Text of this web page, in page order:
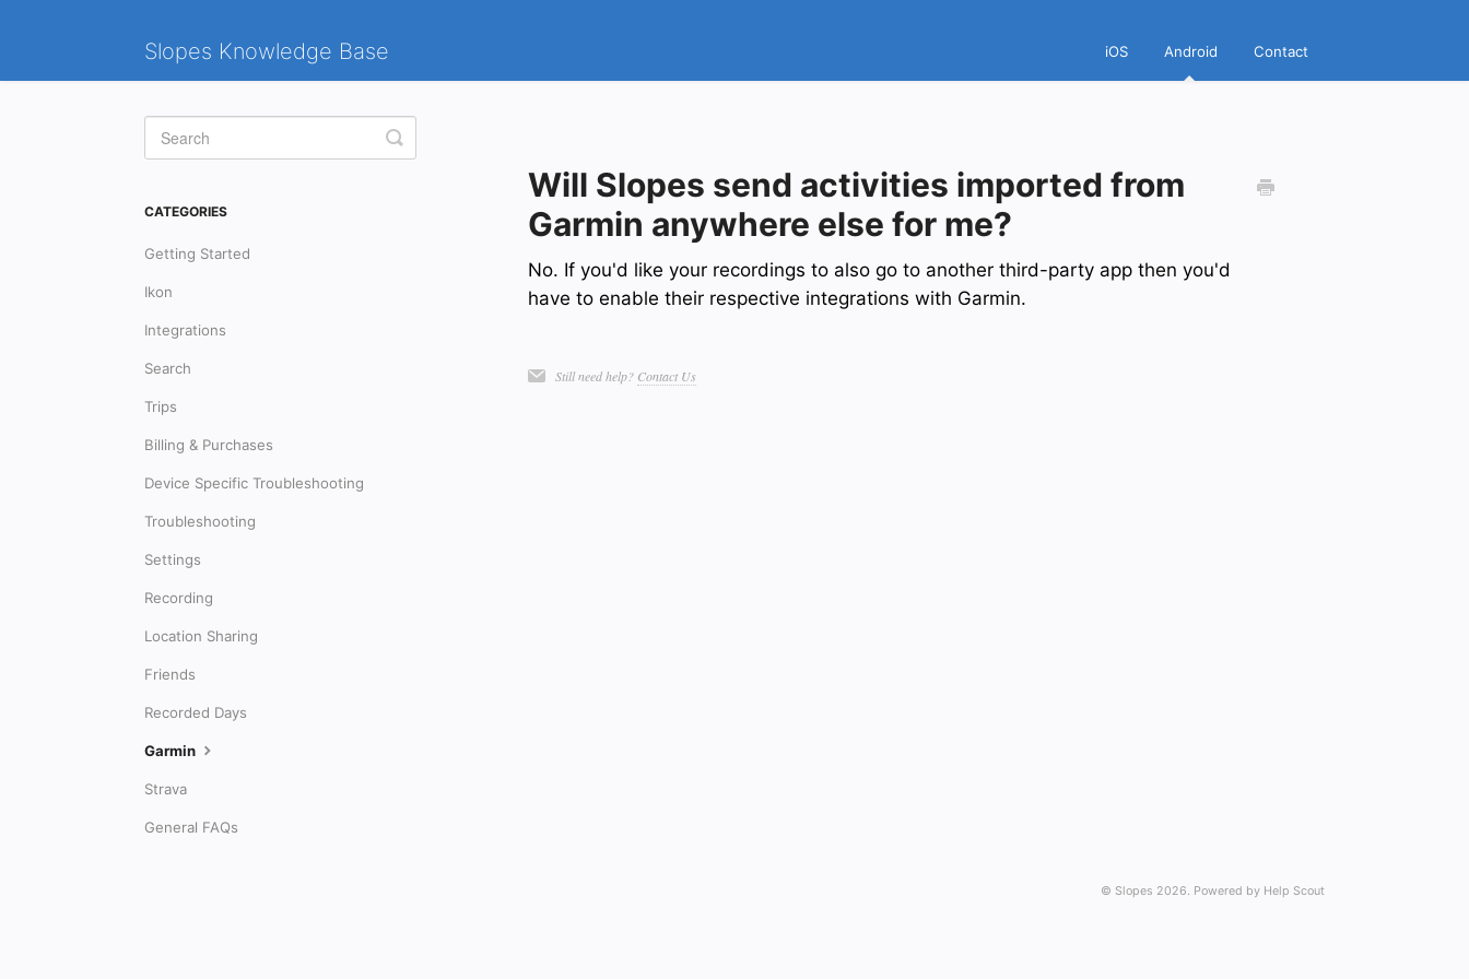
Slopes Knowledge Base iOS Android Contact
Will Slopes send activities imported from
Garmin anywhere else for me?
No. If you'd like your recordings to also go to another third-party app then you'd
have to enable their respective integrations with Garmin.
Still need help? Contact Us
Toggle
Search
CATEGORIES
Getting Started
Ikon
Integrations
Search
Trips
Billing & Purchases
Device Specific Troubleshooting
Troubleshooting
Settings
Recording
Location Sharing
Friends
Recorded Days
Garmin
Strava
General FAQs
© Slopes 2026. Powered by Help Scout